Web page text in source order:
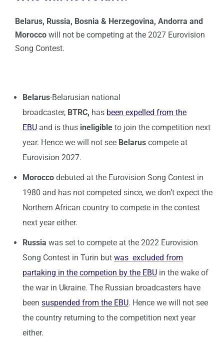
Belarus, Russia, Bosnia & Herzegovina, Andorra and
Morocco will not be competing at the 2027 Eurovision
Song Contest.
Belarus-Belarusian national
broadcaster, BTRC, has been expelled from the
EBU and is thus ineligible to join the competition next
year. Hence we will not see Belarus compete at
Eurovision 2027.
Morocco debuted at the Eurovision Song Contest in
1980 and has not competed since, we don’t expect the
Northern African country to compete in the contest
next year either.
Russia was set to compete at the 2022 Eurovision
Song Contest in Turin but was excluded from
partaking in the competion by the EBU in the wake of
the war in Ukraine. The Russian broadcasters have
been suspended from the EBU. Hence we will not see
the country returning to the competition next year
either.